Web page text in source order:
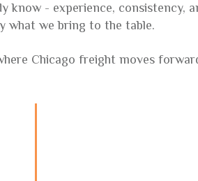
know - experience, consistency,
what we bring to the table.
Chicago freight moves